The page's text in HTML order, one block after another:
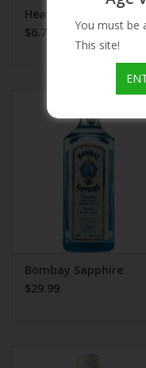
Heaven Hill Dry Gin
$6.75
Bombay Sapphire
$29.99
You must be
This site!